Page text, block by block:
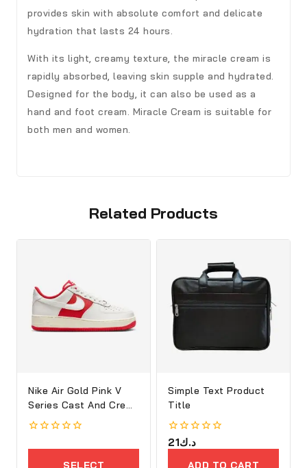
provides skin with absolute comfort and delicate
hydration that lasts 24 hours.
With its light, creamy texture, the miracle cream is
rapidly absorbed, leaving skin supple and hydrated.
Designed for the body, it can also be used as a
hand and foot cream. Miracle Cream is suitable for
both men and women.
Related Products
Nike Air Gold Pink V
Series Cast And Crew
Shoes
out
SELECT
Simple Text Product
Title
0
out
د.ك21
ADD TO CART